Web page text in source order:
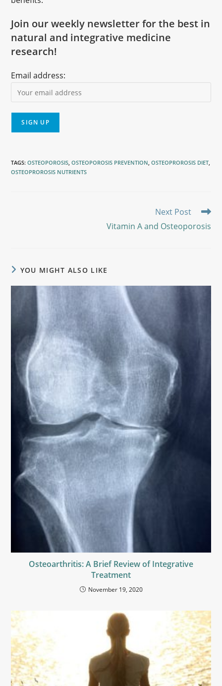
Join our weekly newsletter for the best in
natural and integrative medicine
research!
Email address:
TAGS:OSTEOPOROSIS, OSTEOPOROSIS PREVENTION, OSTEOPROROSIS DIET,
OSTEOPROROSIS NUTRIENTS
Next Post
Vitamin A and Osteoporosis
YOU MIGHT ALSO LIKE
Osteoarthritis: A Brief Review of Integrative
Treatment
November 19, 2020